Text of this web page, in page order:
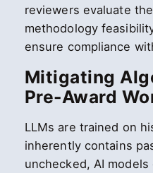
reviewers evaluate
methodology
ensure compliance
Mitigating
Pre-Award
LLMs are trained on
inherently contains
unchecked, AI